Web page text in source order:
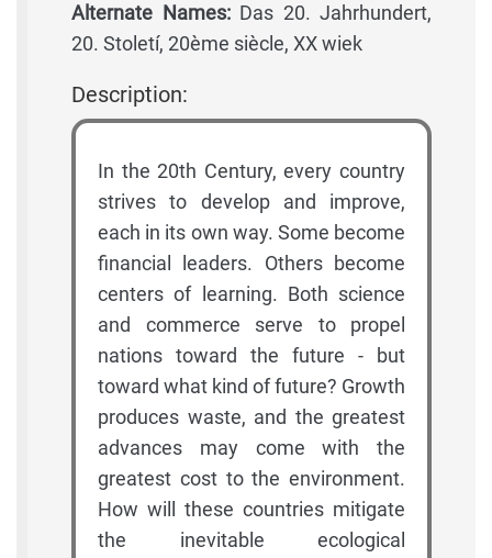
Alternate Names:Das 20. Jahrhundert,
20. Století, 20ème siècle, XX wiek
Description:
In the 20th Century, every country
strives to develop and improve,
each in its own way. Some become
financial leaders. Others become
centers of learning. Both science
and commerce serve to propel
nations toward the future - but
toward what kind of future? Growth
produces waste, and the greatest
advances may come with the
greatest cost to the environment.
How will these countries mitigate
the inevitable ecological